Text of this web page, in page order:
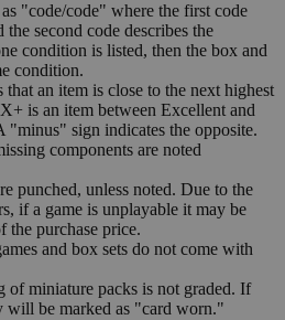
"code/code" where the first code
the second code describes the
condition is listed, then the box and
condition.
an item is close to the next highest
is an item between Excellent and
sign indicates the opposite.
components are noted
punched, unless noted. Due to the
if a game is unplayable it may be
the purchase price.
and box sets do not come with
of miniature packs is not graded. If
will be marked as "card worn."